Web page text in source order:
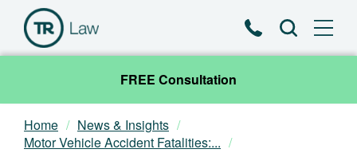
PhoneSearch
FREE Consultation
Our Team
Home
News & Insights
Motor Vehicle Accident Fatalities:...